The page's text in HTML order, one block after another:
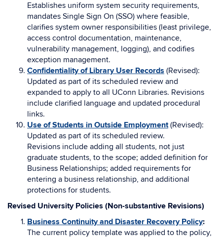
Establishes uniform system security requirements,
mandates Single Sign On (SSO) where feasible,
clarifies system owner responsibilities (least privilege,
access control documentation, maintenance,
vulnerability management, logging), and codifies
exception management.
Confidentiality of Library User Records (Revised):
Updated as part of its scheduled review and
expanded to apply to all UConn Libraries. Revisions
include clarified language and updated procedural
links.
Use of Students in Outside Employment (Revised):
Updated as part of its scheduled review.
Revisions include adding all students, not just
graduate students, to the scope; added definition for
Business Relationships; added requirements for
entering a business relationship, and additional
protections for students.
Revised University Policies (Non-substantive Revisions)
Business Continuity and Disaster Recovery Policy:
The current policy template was applied to the policy,